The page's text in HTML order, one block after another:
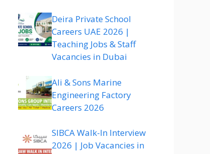
Deira Private School
Careers UAE 2026 |
Teaching Jobs & Staff
Vacancies in Dubai
Ali & Sons Marine
Engineering Factory
Careers 2026
SIBCA Walk-In Interview
2026 | Job Vacancies in